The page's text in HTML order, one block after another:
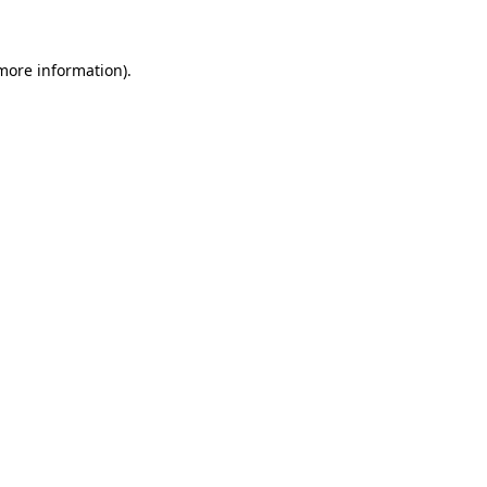
information).